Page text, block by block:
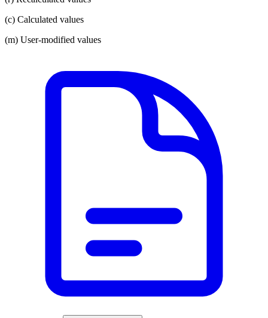
(c) Calculated values
(m) User-modified values